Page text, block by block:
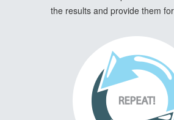
the results and provide them